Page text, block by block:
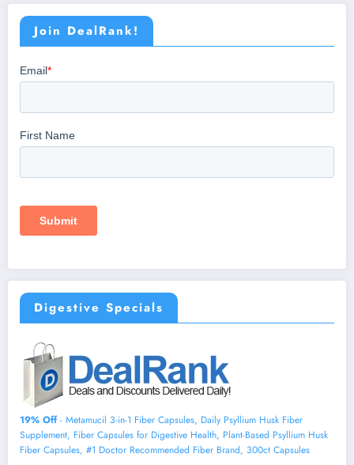
Join DealRank!
Digestive Specials
19% Off- Metamucil 3-in-1 Fiber Capsules, Daily Psyllium Husk Fiber
Supplement, Fiber Capsules for Digestive Health, Plant-Based Psyllium Husk
Fiber Capsules, #1 Doctor Recommended Fiber Brand, 300ct Capsules